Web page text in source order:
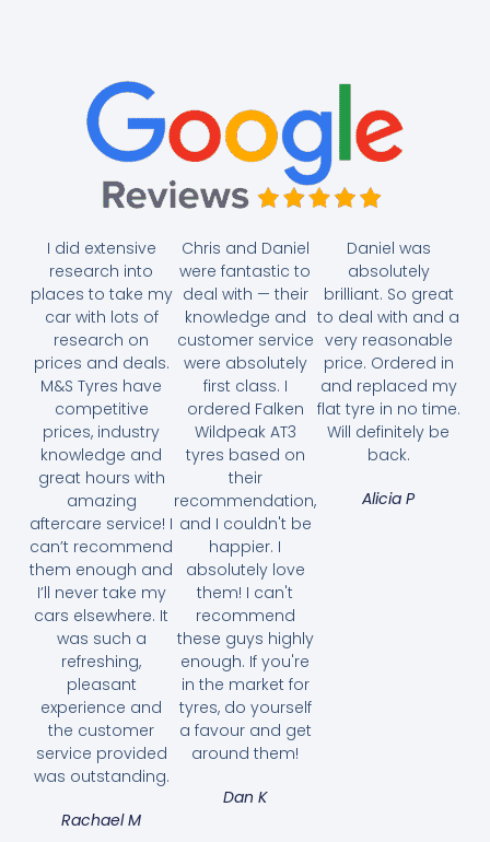
I did extensive
research into
places to take my
car with lots of
research on
prices and deals.
M&S Tyres have
competitive
prices, industry
knowledge and
great hours with
amazing
aftercare service! I
can’t recommend
them enough and
I’ll never take my
cars elsewhere. It
was such a
refreshing,
pleasant
experience and
the customer
service provided
was outstanding.
Rachael M
Chris and Daniel
were fantastic to
deal with — their
knowledge and
customer service
were absolutely
first class. I
ordered Falken
Wildpeak AT3
tyres based on
their
recommendation,
and I couldn't be
happier. I
absolutely love
them! I can't
recommend
these guys highly
enough. If you're
in the market for
tyres, do yourself
a favour and get
around them!
Dan K
Daniel was
absolutely
brilliant. So great
to deal with and a
very reasonable
price. Ordered in
and replaced my
flat tyre in no time.
Will definitely be
back.
Alicia P